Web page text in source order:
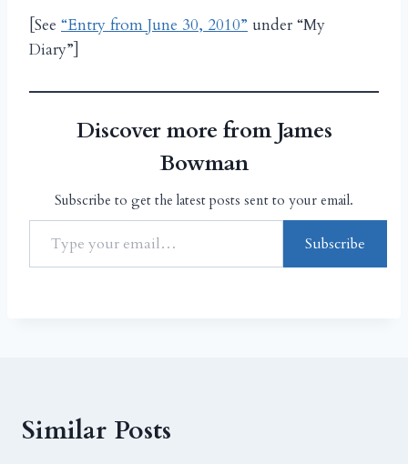
[See “Entry from June 30, 2010” under “My
Diary”]
Discover more from James
Bowman
Subscribe to get the latest posts sent to your email.
Subscribe
Similar Posts